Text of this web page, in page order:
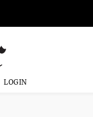
LOGIN